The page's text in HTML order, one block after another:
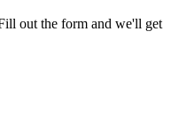
out the form and we'll get